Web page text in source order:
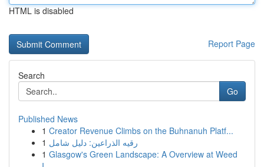
HTML is disabled
Report Page
Search
Go
Published News
1 Creator Revenue Climbs on the Buhnanuh Platf...
1 رقيه الذراعين: دليل شامل
1 Glasgow's Green Landscape: A Overview at Weed